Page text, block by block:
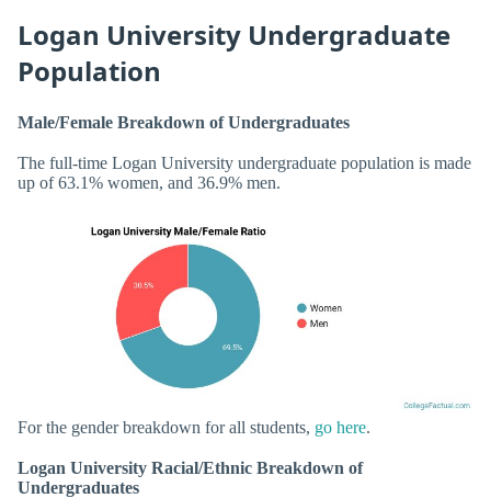
Logan University Undergraduate
Population
Male/Female Breakdown of Undergraduates
The full-time Logan University undergraduate population is made
up of 63.1% women, and 36.9% men.
For the gender breakdown for all students, go here.
Logan University Racial/Ethnic Breakdown of
Undergraduates